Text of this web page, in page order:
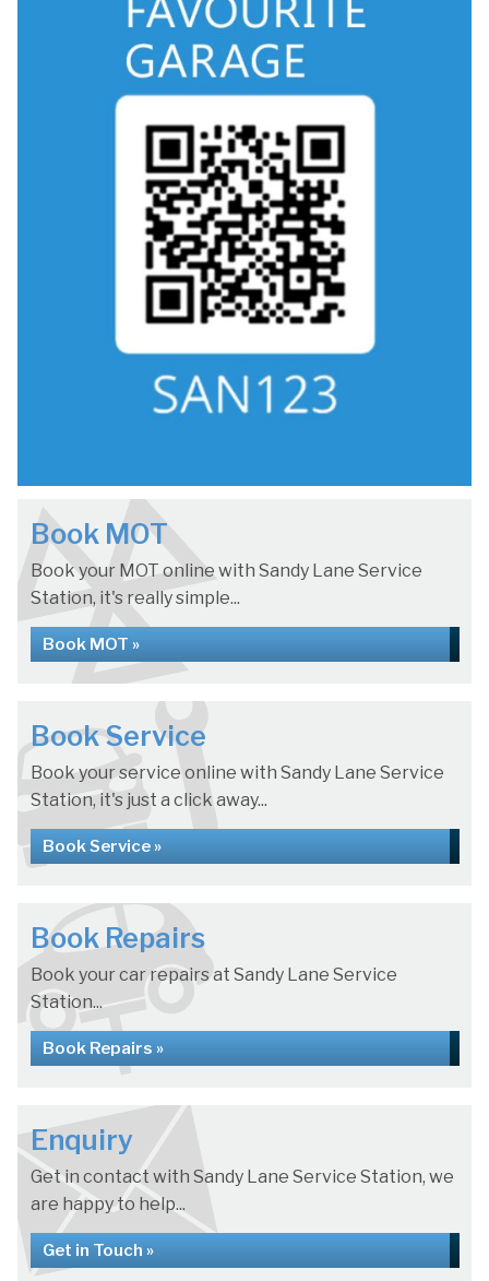
Book MOT
Book your MOT online with Sandy Lane Service
Station, it's really simple...
Book MOT »
Book Service
Book your service online with Sandy Lane Service
Station, it's just a click away...
Book Service »
Book Repairs
Book your car repairs at Sandy Lane Service
Station...
Book Repairs »
Enquiry
Get in contact with Sandy Lane Service Station, we
are happy to help...
Get in Touch »